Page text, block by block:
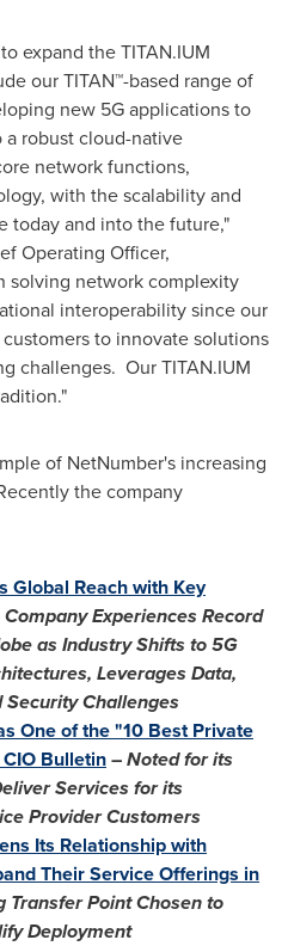
expand the TITAN.IUM
our TITAN™-based range of
new 5G applications to
robust cloud-native
network functions,
with the scalability and
today and into the future,"
Operating Officer,
solving network complexity
interoperability since our
to innovate solutions
challenges. Our TITAN.IUM
of NetNumber's increasing
the company
Global Reach with Key
Company Experiences Record
as Industry Shifts to 5G
Leverages Data,
Challenges
One of the "10 Best Private
Bulletin–Noted for its
Services for its
Provider Customers
Its Relationship with
Their Service Offerings in
Transfer Point Chosen to
Deployment